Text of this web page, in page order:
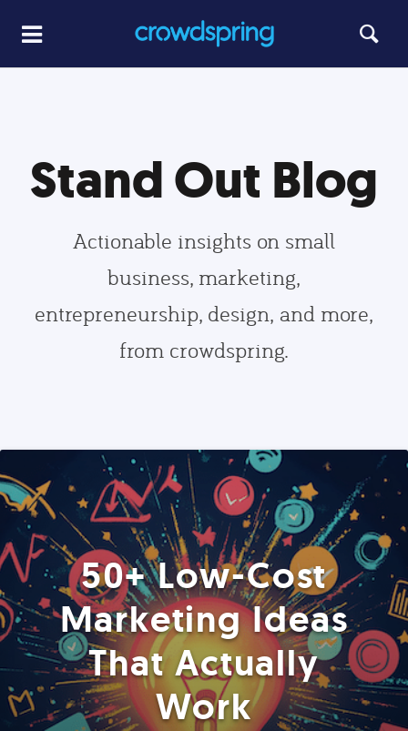
Stand Out Blog
Actionable insights on small
business, marketing,
entrepreneurship, design, and more,
from crowdspring.
50+ Low-Cost
Marketing Ideas
That Actually
Work